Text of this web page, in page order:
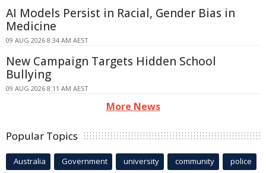
AI Models Persist in Racial, Gender Bias in
Medicine
09 AUG 2026 8:34 AM AEST
New Campaign Targets Hidden School
Bullying
09 AUG 2026 8:11 AM AEST
More News
Popular Topics
Australia Government university community police